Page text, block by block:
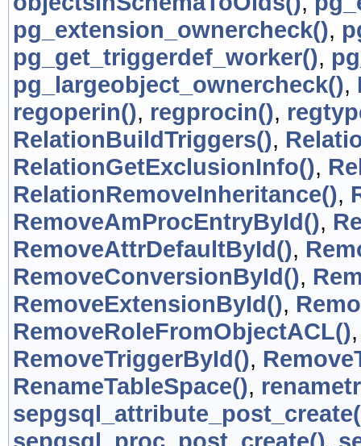
pg_extension_ownercheck(),
pg_get_triggerdef_worker(),
pg_largeobject_ownercheck(),
regoperin(), regprocin(),
RelationBuildTriggers(),
RelationGetExclusionInfo(),
RelationRemoveInheritance(),
RemoveAmProcEntryById(),
RemoveAttrDefaultById(),
RemoveConversionById(),
RemoveExtensionById(),
RemoveRoleFromObjectACL()
RemoveTriggerById(),
RenameTableSpace(),